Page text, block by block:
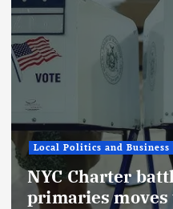
Local Politics and Business
NYC Charter
primaries